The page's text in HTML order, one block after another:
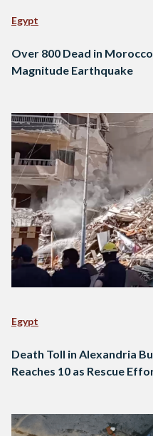
Egypt
Over 800 Dead in
Magnitude Earthquake
Egypt
Death Toll in Alexandria
Reaches 10 as Rescue